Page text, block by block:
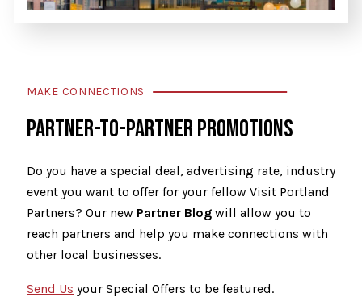
MAKE CONNECTIONS
PARTNER-TO-PARTNER PROMOTIONS
Do you have a special deal, advertising rate, industry
event you want to offer for your fellow Visit Portland
Partners? Our new Partner Blog will allow you to
reach partners and help you make connections with
other local businesses.
Send Us your Special Offers to be featured.